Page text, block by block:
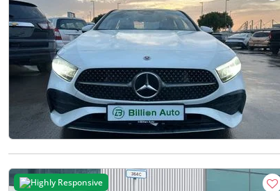
Highly Responsive